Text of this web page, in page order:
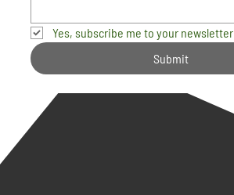
Yes, subscribe me to your newsletter.
Submit